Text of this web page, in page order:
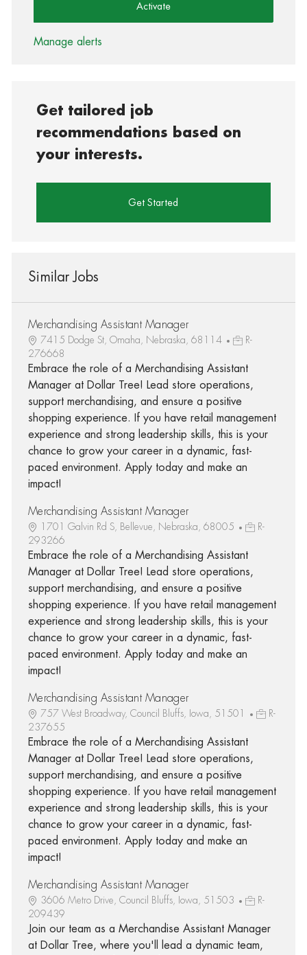
Activate
Manage alerts
Get tailored job
recommendations based on
your interests.
Get Started
Similar Jobs
Merchandising Assistant Manager
7415 Dodge St, Omaha, Nebraska, 68114
R-
276668
Embrace the role of a Merchandising Assistant
Manager at Dollar Tree! Lead store operations,
support merchandising, and ensure a positive
shopping experience. If you have retail management
experience and strong leadership skills, this is your
chance to grow your career in a dynamic, fast-
paced environment. Apply today and make an
impact!
Merchandising Assistant Manager
1701 Galvin Rd S, Bellevue, Nebraska, 68005
R-
293266
Embrace the role of a Merchandising Assistant
Manager at Dollar Tree! Lead store operations,
support merchandising, and ensure a positive
shopping experience. If you have retail management
experience and strong leadership skills, this is your
chance to grow your career in a dynamic, fast-
paced environment. Apply today and make an
impact!
Merchandising Assistant Manager
757 West Broadway, Council Bluffs, Iowa, 51501
R-
237655
Embrace the role of a Merchandising Assistant
Manager at Dollar Tree! Lead store operations,
support merchandising, and ensure a positive
shopping experience. If you have retail management
experience and strong leadership skills, this is your
chance to grow your career in a dynamic, fast-
paced environment. Apply today and make an
impact!
Merchandising Assistant Manager
3606 Metro Drive, Council Bluffs, Iowa, 51503
R-
209439
Join our team as a Merchandise Assistant Manager
at Dollar Tree, where you'll lead a dynamic team,